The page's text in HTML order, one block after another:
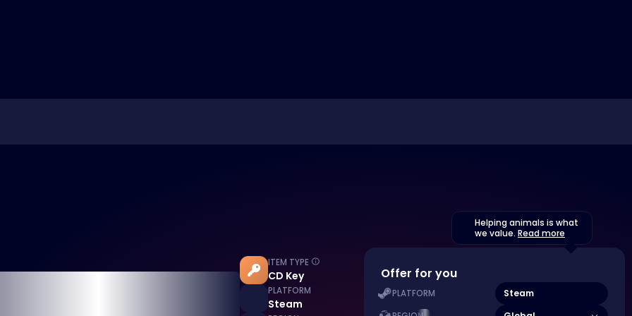
ITEM TYPE
CD Key
PLATFORM
Steam
Helping animals is what
we value. Read more
Offer for you
PLATFORM Steam